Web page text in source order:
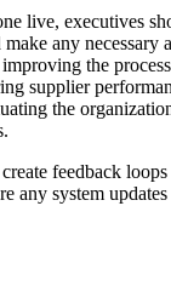
live, executives
any necessary
the
supplier
the
feedback loops
any system